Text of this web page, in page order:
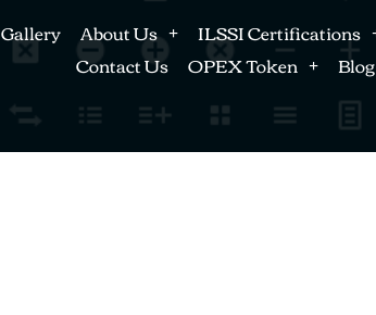
Gallery About Us ILSSI Certifications
Contact Us
OPEX Token Blog